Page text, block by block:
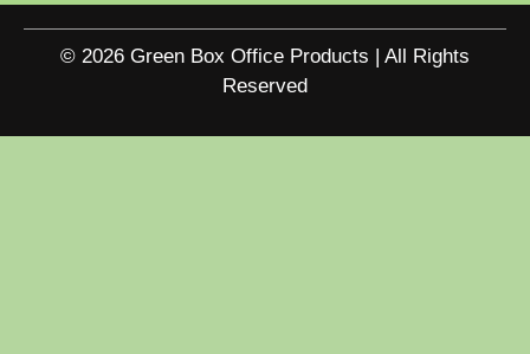
© 2026 Green Box Office Products | All Rights
Reserved